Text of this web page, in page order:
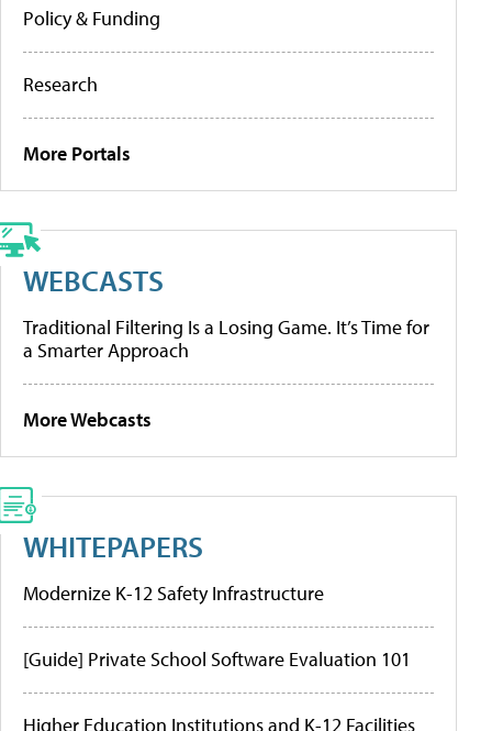
Policy & Funding
Research
More Portals
WEBCASTS
Traditional Filtering Is a Losing Game. It’s Time for
a Smarter Approach
More Webcasts
WHITEPAPERS
Modernize K-12 Safety Infrastructure
[Guide] Private School Software Evaluation 101
Higher Education Institutions and K-12 Facilities